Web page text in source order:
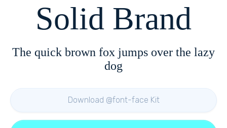
Solid Brand
The quick brown fox jumps over the lazy
dog
Download @font-face Kit